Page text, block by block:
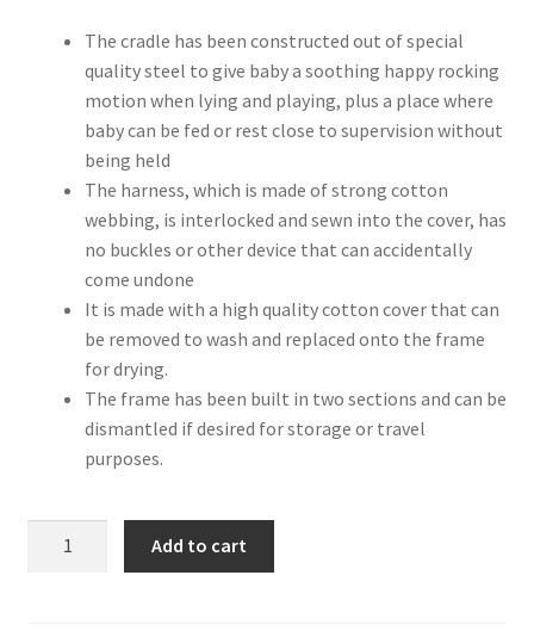
The cradle has been constructed out of special
quality steel to give baby a soothing happy rocking
motion when lying and playing, plus a place where
baby can be fed or rest close to supervision without
being held
The harness, which is made of strong cotton
webbing, is interlocked and sewn into the cover, has
no buckles or other device that can accidentally
come undone
It is made with a high quality cotton cover that can
be removed to wash and replaced onto the frame
for drying.
The frame has been built in two sections and can be
dismantled if desired for storage or travel
purposes.
Add to cart